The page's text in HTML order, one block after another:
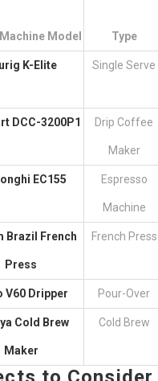
Model Type
K-Elite Single Serve
DCC-3200P1 Drip Coffee
Maker
EC155 Espresso
Machine
Brazil French
Press
French Press
V60 Dripper Pour-Over
Cold Brew
Maker
Cold Brew